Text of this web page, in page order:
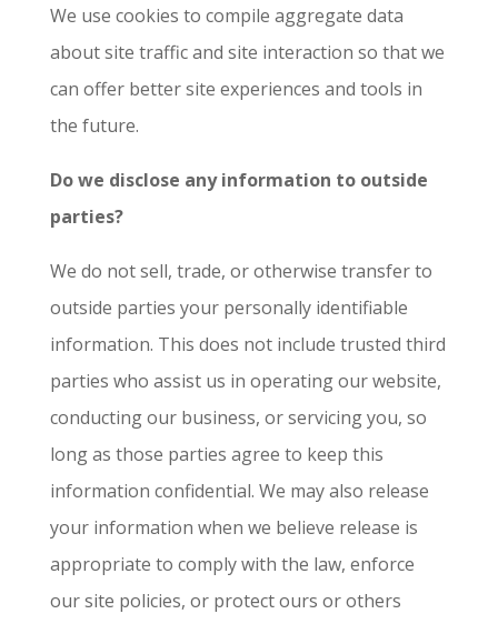
We use cookies to compile aggregate data
about site traffic and site interaction so that we
can offer better site experiences and tools in
the future.
Do we disclose any information to outside
parties?
We do not sell, trade, or otherwise transfer to
outside parties your personally identifiable
information. This does not include trusted third
parties who assist us in operating our website,
conducting our business, or servicing you, so
long as those parties agree to keep this
information confidential. We may also release
your information when we believe release is
appropriate to comply with the law, enforce
our site policies, or protect ours or others